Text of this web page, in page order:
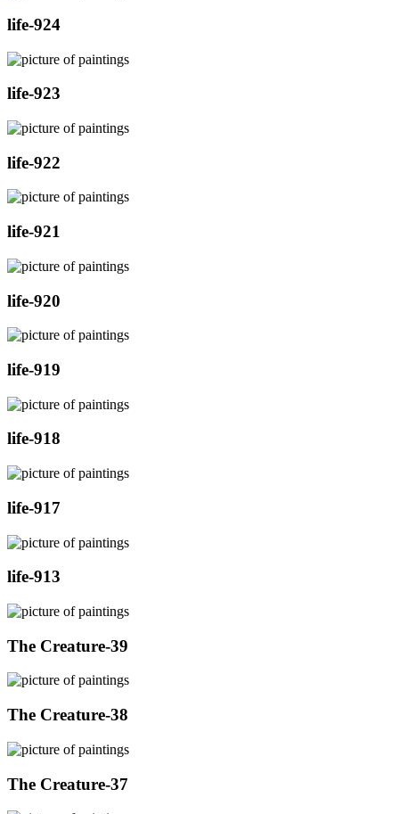
life-924
life-923
life-922
life-921
life-920
life-919
life-918
life-917
life-913
The Creature-39
The Creature-38
The Creature-37